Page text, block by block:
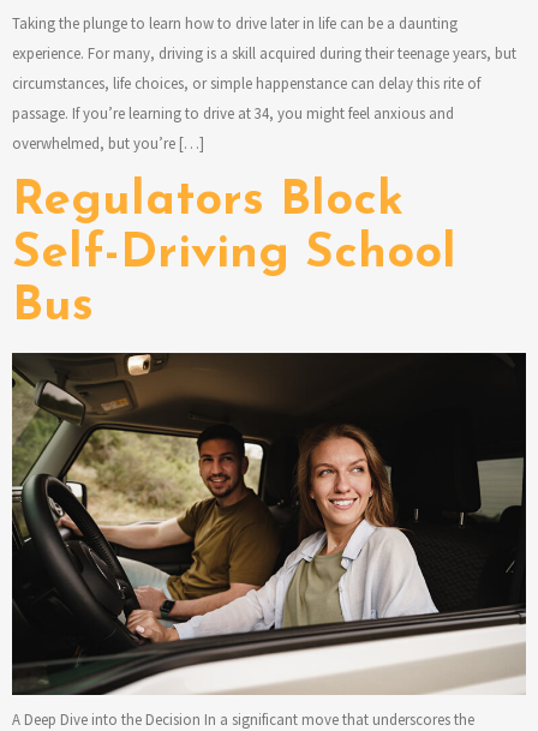
Taking the plunge to learn how to drive later in life can be a daunting
experience. For many, driving is a skill acquired during their teenage years, but
circumstances, life choices, or simple happenstance can delay this rite of
passage. If you’re learning to drive at 34, you might feel anxious and
overwhelmed, but you’re […]
Regulators Block
Self-Driving School
Bus
A Deep Dive into the Decision In a significant move that underscores the